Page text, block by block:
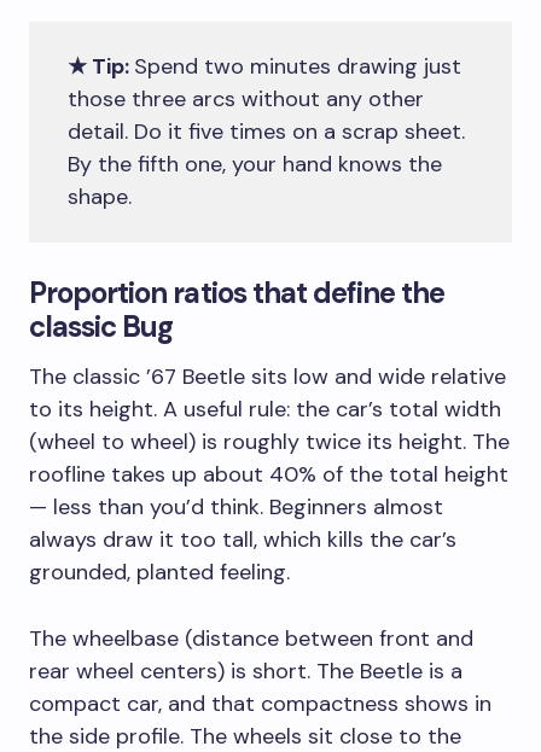
★ Tip: Spend two minutes drawing just
those three arcs without any other
detail. Do it five times on a scrap sheet.
By the fifth one, your hand knows the
shape.
Proportion ratios that define the
classic Bug
The classic ’67 Beetle sits low and wide relative
to its height. A useful rule: the car’s total width
(wheel to wheel) is roughly twice its height. The
roofline takes up about 40% of the total height
— less than you’d think. Beginners almost
always draw it too tall, which kills the car’s
grounded, planted feeling.
The wheelbase (distance between front and
rear wheel centers) is short. The Beetle is a
compact car, and that compactness shows in
the side profile. The wheels sit close to the